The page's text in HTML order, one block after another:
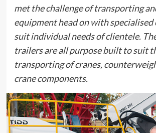
met the challenge of transporting
equipment head on with
suit individual needs of clientele.
trailers are all purpose built to suit
transporting of cranes,
crane components.